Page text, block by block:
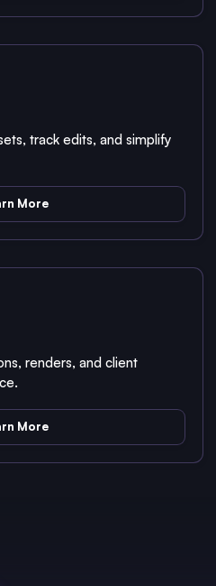
track edits, and simplify
More
renders, and client
More